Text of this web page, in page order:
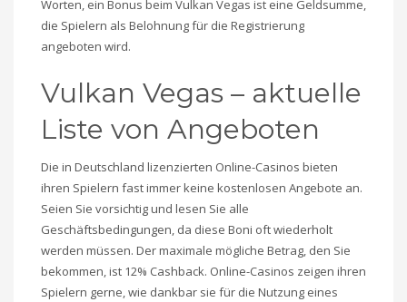
Worten, ein Bonus beim Vulkan Vegas ist eine Geldsumme,
die Spielern als Belohnung für die Registrierung
angeboten wird.
Vulkan Vegas – aktuelle
Liste von Angeboten
Die in Deutschland lizenzierten Online-Casinos bieten
ihren Spielern fast immer keine kostenlosen Angebote an.
Seien Sie vorsichtig und lesen Sie alle
Geschäftsbedingungen, da diese Boni oft wiederholt
werden müssen. Der maximale mögliche Betrag, den Sie
bekommen, ist 12% Cashback. Online-Casinos zeigen ihren
Spielern gerne, wie dankbar sie für die Nutzung eines